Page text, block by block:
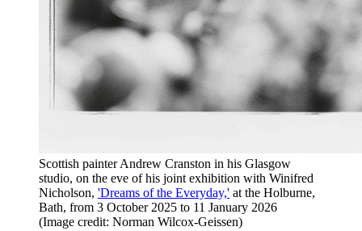
Scottish painter Andrew Cranston in his Glasgow
studio, on the eve of his joint exhibition with Winifred
Nicholson, 'Dreams of the Everyday,' at the Holburne,
Bath, from 3 October 2025 to 11 January 2026
(Image credit: Norman Wilcox-Geissen)